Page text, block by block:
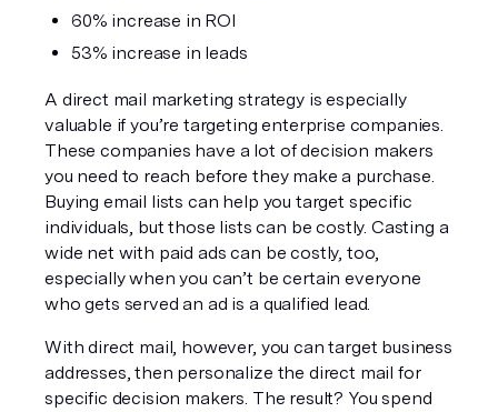
60% increase in ROI
53% increase in leads
A direct mail marketing strategy is especially
valuable if you’re targeting enterprise companies.
These companies have a lot of decision makers
you need to reach before they make a purchase.
Buying email lists can help you target specific
individuals, but those lists can be costly. Casting a
wide net with paid ads can be costly, too,
especially when you can’t be certain everyone
who gets served an ad is a qualified lead.
With direct mail, however, you can target business
addresses, then personalize the direct mail for
specific decision makers. The result? You spend